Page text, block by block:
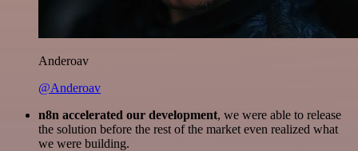
Anderoav
@Anderoav
n8n accelerated our development, we were able to release
the solution before the rest of the market even realized what
we were building.